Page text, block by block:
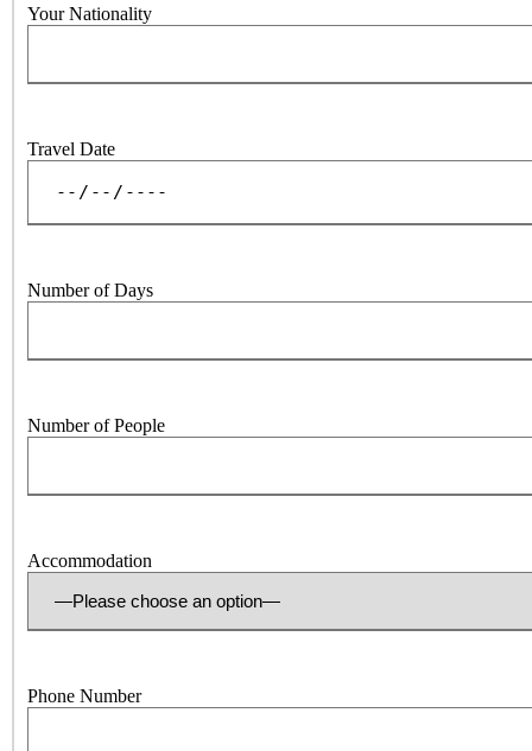
Your Nationality
Travel Date
Number of Days
Number of People
Accommodation
Phone Number